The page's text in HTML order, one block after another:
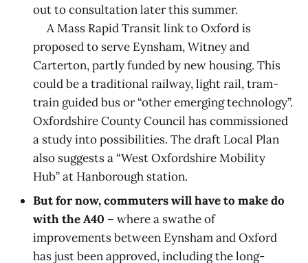
out to consultation later this summer.
A Mass Rapid Transit link to Oxford is
proposed to serve Eynsham, Witney and
Carterton, partly funded by new housing. This
could be a traditional railway, light rail, tram-
train guided bus or “other emerging technology”.
Oxfordshire County Council has commissioned
a study into possibilities. The draft Local Plan
also suggests a “West Oxfordshire Mobility
Hub” at Hanborough station.
But for now, commuters will have to make do
with the A40 – where a swathe of
improvements between Eynsham and Oxford
has just been approved, including the long-